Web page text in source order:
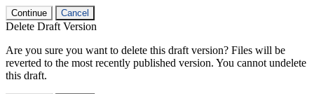
Continue Cancel
Delete Draft Version
Are you sure you want to delete this draft version? Files will be
reverted to the most recently published version. You cannot undelete
this draft.